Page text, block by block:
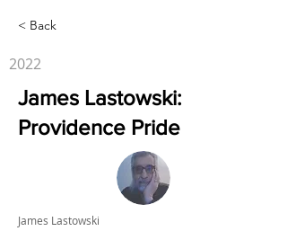
< Back
2022
James Lastowski:
Providence Pride
James Lastowski